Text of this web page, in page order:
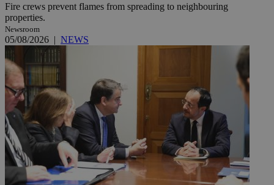
Fire crews prevent flames from spreading to neighbouring
properties.
Newsroom
05/08/2026 | NEWS